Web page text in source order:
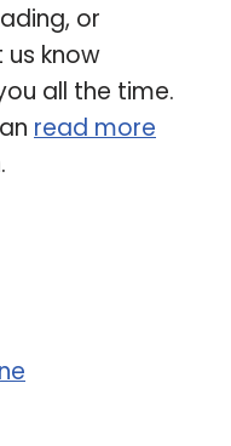
or
us know
all the time.
read more